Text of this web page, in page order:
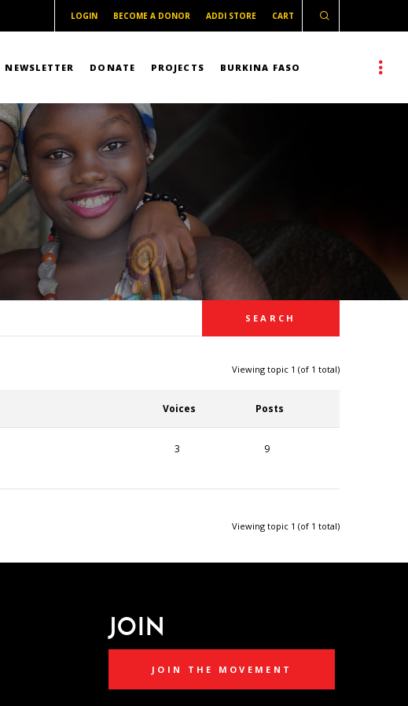
LOGIN BECOME A DONOR ADDI STORE CART
NEWSLETTER DONATE PROJECTS BURKINA FASO
Viewing topic 1 (of 1 total)
Voices Posts
3 9
Viewing topic 1 (of 1 total)
JOIN
JOIN THE MOVEMENT